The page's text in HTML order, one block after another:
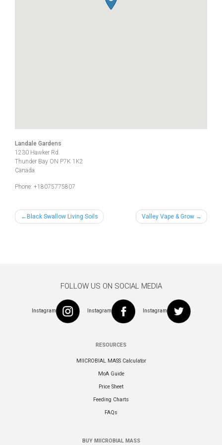
Landale Gardens
1230 Hawker Rd.
Thunder Bay ON P7K 1K2
Canada
Phone: +18075775807
PostBlack Swallow Living Soils Valley Vape & Grow
FOLLOW US ON SOCIAL MEDIA
Instagram Instagram Instagram
RESOURCES
MIICROBIAL MASS Calculator
MoA Guide
Price Sheet
Feeding Charts
FAQs
BUY MIICROBIAL MASS